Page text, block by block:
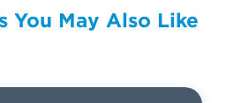
You May Also Like